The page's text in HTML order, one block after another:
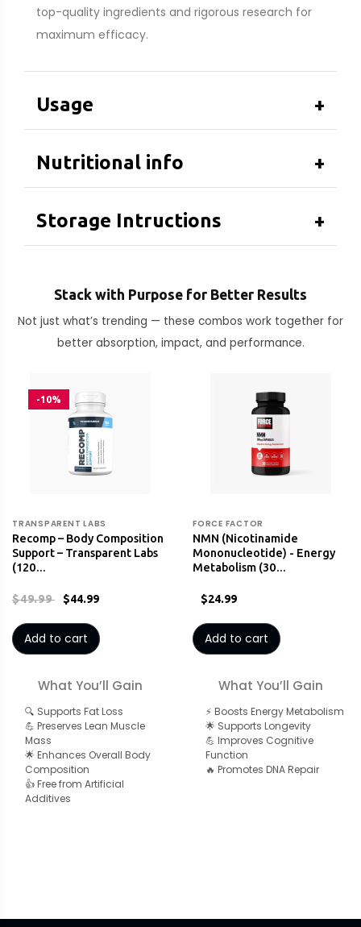
top-quality ingredients and rigorous research for
maximum efficacy.
Usage +
Nutritional info +
Storage Intructions +
Stack with Purpose for Better Results
Not just what’s trending — these combos work together for
better absorption, impact, and performance.
-10%
TRANSPARENT LABS
Recomp – Body Composition
Support – Transparent Labs
(120…
$49.99 $44.99
Add to cart
What You’ll Gain
🔍 Supports Fat Loss
💪 Preserves Lean Muscle
Mass
🌟 Enhances Overall Body
Composition
👍 Free from Artificial
Additives
FORCE FACTOR
NMN (Nicotinamide
Mononucleotide) - Energy
Metabolism (30…
$24.99
Add to cart
What You’ll Gain
⚡ Boosts Energy Metabolism
🌟 Supports Longevity
💪 Improves Cognitive
Function
🔥 Promotes DNA Repair